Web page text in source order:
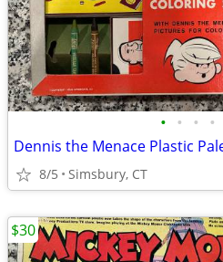
• • • •
Dennis the Menace Plastic
8/5 Simsbury, CT
$30